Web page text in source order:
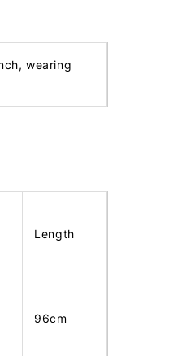
wearing
Length
96cm